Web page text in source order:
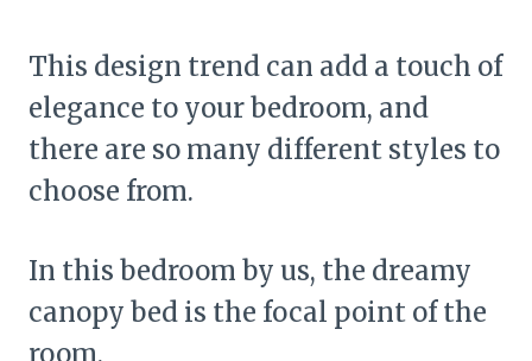
This design trend can add a touch of
elegance to your bedroom, and
there are so many different styles to
choose from.
In this bedroom by us, the dreamy
canopy bed is the focal point of the
room.